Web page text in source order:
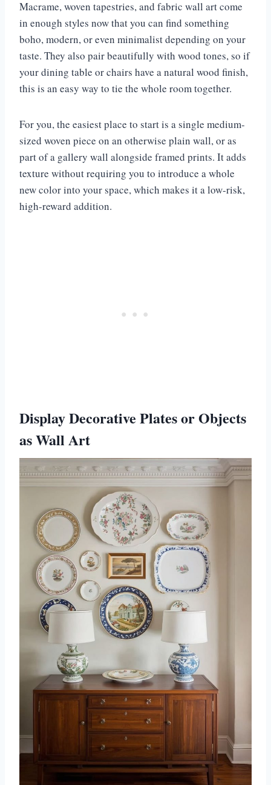
Macrame, woven tapestries, and fabric wall art come
in enough styles now that you can find something
boho, modern, or even minimalist depending on your
taste. They also pair beautifully with wood tones, so if
your dining table or chairs have a natural wood finish,
this is an easy way to tie the whole room together.
For you, the easiest place to start is a single medium-
sized woven piece on an otherwise plain wall, or as
part of a gallery wall alongside framed prints. It adds
texture without requiring you to introduce a whole
new color into your space, which makes it a low-risk,
high-reward addition.
Display Decorative Plates or Objects
as Wall Art